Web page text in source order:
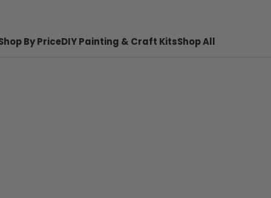
By PriceDIY Painting & Craft KitsShop All